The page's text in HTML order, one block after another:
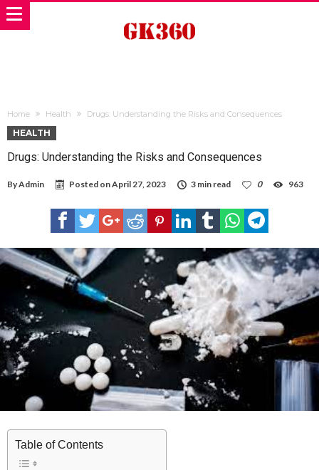
Home Health Drugs: Understanding the Risks and Consequences
HEALTH
Drugs: Understanding the Risks and Consequences
ByAdmin Posted onApril 27, 2023 3 min read 0 963
Table of Contents